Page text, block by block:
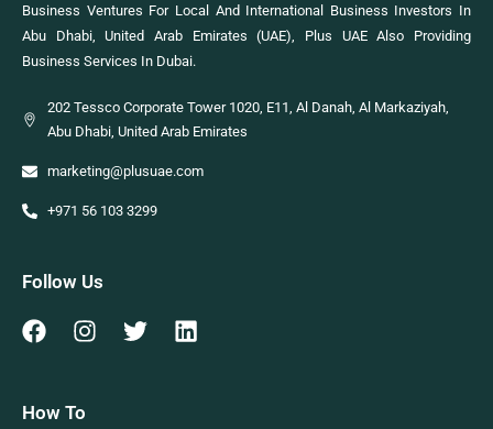
Business Ventures For Local And International Business Investors In
Abu Dhabi, United Arab Emirates (UAE), Plus UAE Also Providing
Business Services In Dubai.
202 Tessco Corporate Tower 1020, E11, Al Danah, Al Markaziyah,
Abu Dhabi, United Arab Emirates
marketing@plusuae.com
+971 56 103 3299
Follow Us
How To